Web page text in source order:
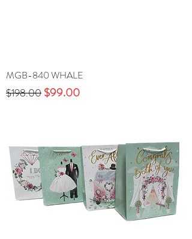
MGB-840 WHALE
Precio
$198.00 Precio de oferta
$99.00